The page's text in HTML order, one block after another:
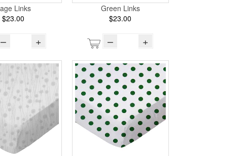
Links
$23.00
– +
Green Links
$23.00
– +